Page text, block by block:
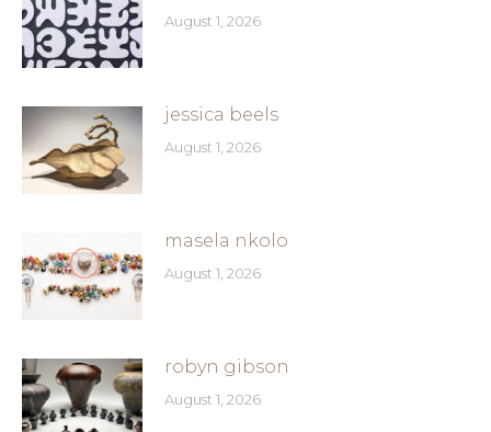
August 1, 2026
jessica beels
August 1, 2026
masela nkolo
August 1, 2026
robyn gibson
August 1, 2026